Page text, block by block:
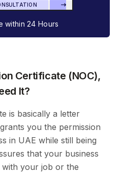
within 24 Hours
Certificate (NOC),
It?
is basically a letter
you the permission
in UAE while still being
that your business
your job or the